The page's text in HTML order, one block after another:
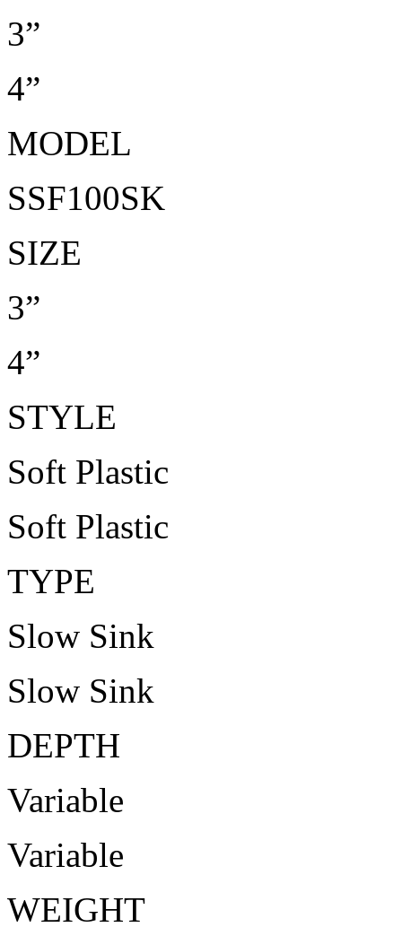
3”
4”
MODEL
SSF100SK
SIZE
3”
4”
STYLE
Soft Plastic
Soft Plastic
TYPE
Slow Sink
Slow Sink
DEPTH
Variable
Variable
WEIGHT